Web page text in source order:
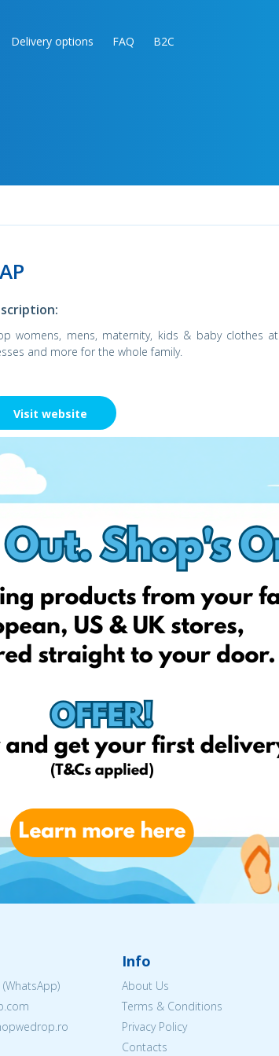
Delivery options FAQ B2C
womens, mens, maternity, kids & baby clothes at
and more for the whole family.
Visit website
(WhatsApp)
Info
About Us
Terms & Conditions
Privacy Policy
Contacts